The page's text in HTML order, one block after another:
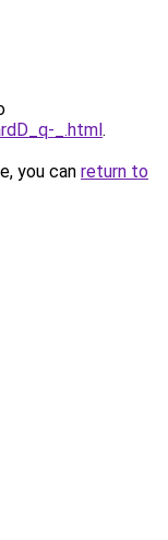
_.html.
you can return to